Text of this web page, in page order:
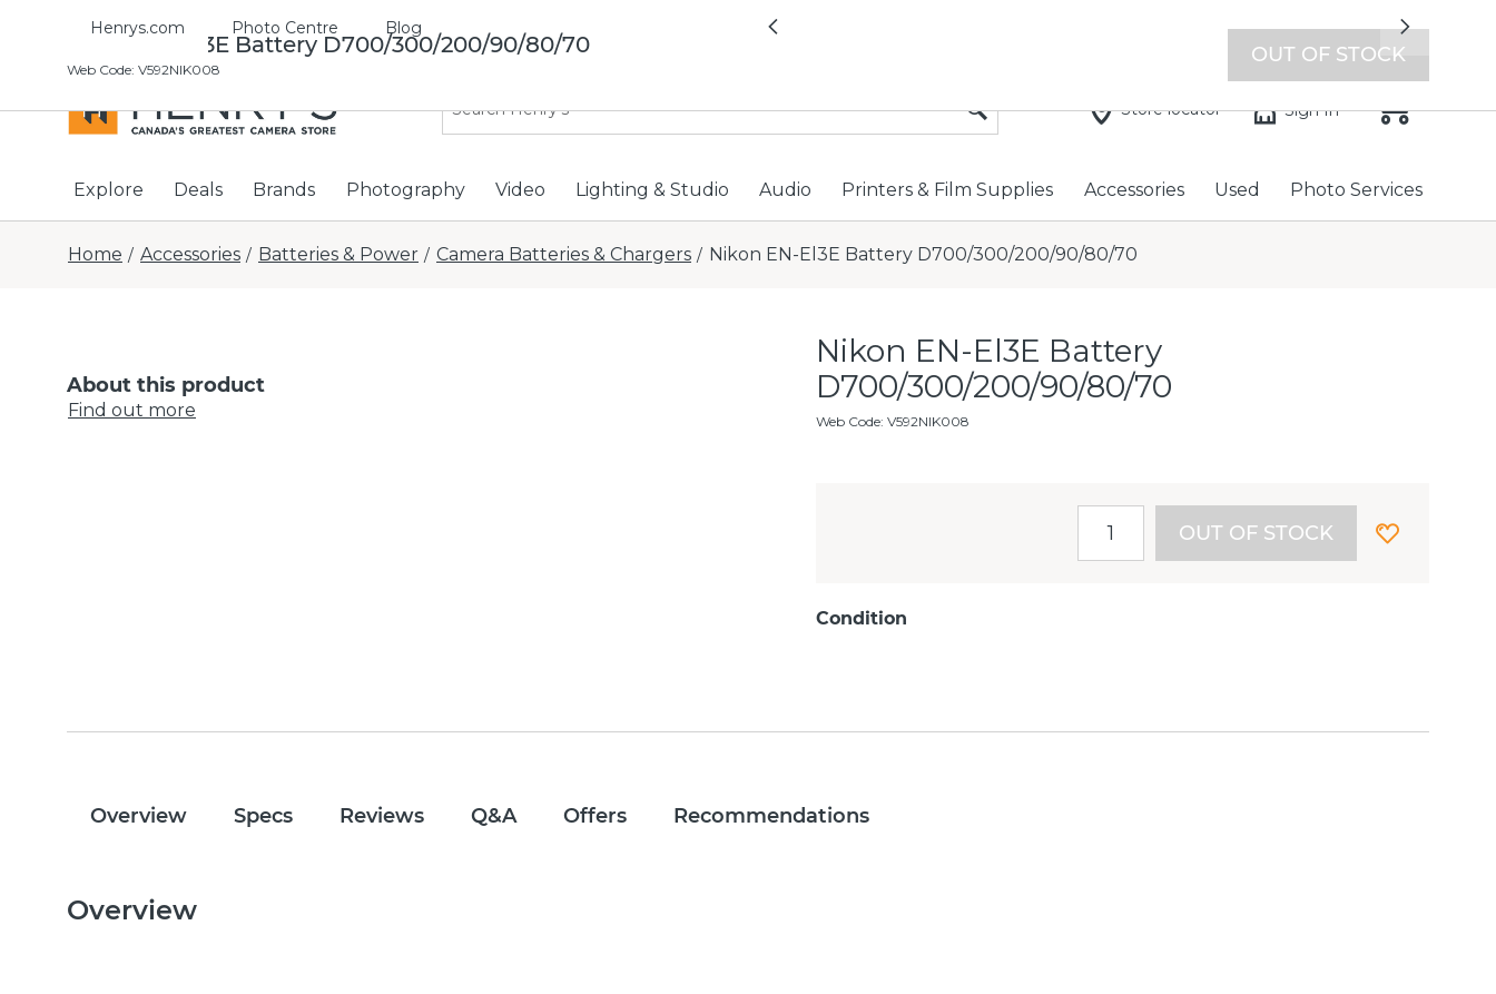
Henrys.com Photo Centre Blog All locations now open 7 days a week with extended hours -Find a store
Previous Next
Store locator Sign In
Explore Deals Brands Photography Video Lighting & Studio Audio Printers & Film Supplies Accessories Used Photo Services
Home / Accessories / Batteries & Power / Camera Batteries & Chargers / Nikon EN-El3E Battery D700/300/200/90/80/70
About this product
Find out more
Nikon EN-El3E Battery
D700/300/200/90/80/70
Web Code:V592NIK008
OUT OF STOCK
Condition
Nikon EN-El3E Battery D700/300/200/90/80/70
Web Code: V592NIK008
OUT OF STOCK
Overview Specs Reviews Q&A Offers Recommendations
Overview